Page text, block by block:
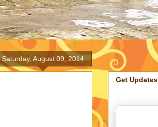
Saturday, August 09, 2014
Get Updates